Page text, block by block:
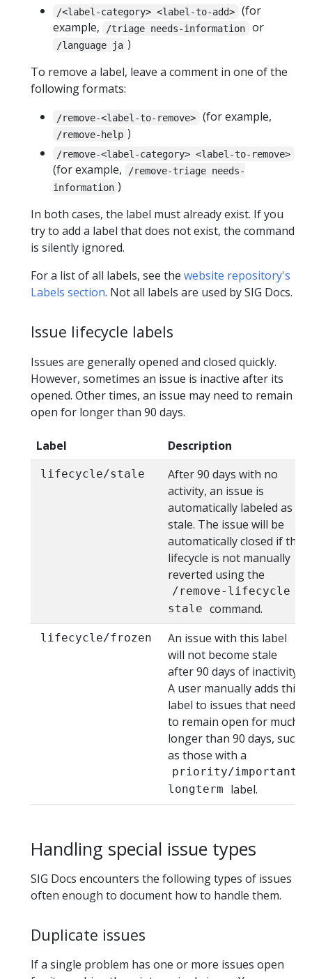
/<label-category> <label-to-add>
(for
example,
/triage needs-information or
/language ja )
To remove a label, leave a comment in one of the
following formats:
/remove-<label-to-remove> (for example,
/remove-help )
/remove-<label-category> <label-to-remove>
(for example,
/remove-triage needs-
information )
In both cases, the label must already exist. If you
try to add a label that does not exist, the command
is silently ignored.
For a list of all labels, see the website repository's
Labels section. Not all labels are used by SIG Docs.
Issue lifecycle labels
Issues are generally opened and closed quickly.
However, sometimes an issue is inactive after its
opened. Other times, an issue may need to remain
open for longer than 90 days.
Label Description
lifecycle/stale
After 90 days with no
activity, an issue is
automatically labeled as
stale. The issue will be
automatically closed if the
lifecycle is not manually
reverted using the
/remove-lifecycle
stale command.
lifecycle/frozen
An issue with this label
will not become stale
after 90 days of inactivity.
A user manually adds this
label to issues that need
to remain open for much
longer than 90 days, such
as those with a
priority/important-
longterm
label.
Handling special issue types
SIG Docs encounters the following types of issues
often enough to document how to handle them.
Duplicate issues
If a single problem has one or more issues open